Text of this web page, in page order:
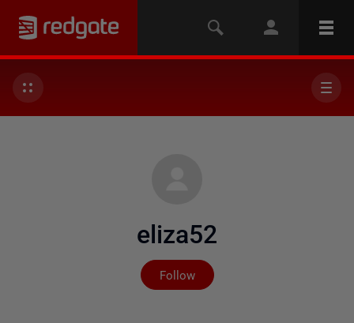
eliza52
Follow
Not yet followed by